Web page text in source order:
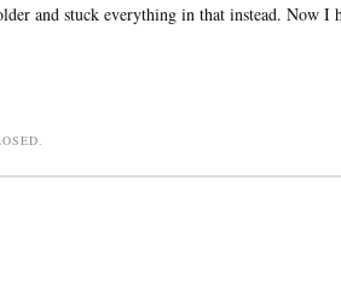
and stuck everything in that instead. Now I